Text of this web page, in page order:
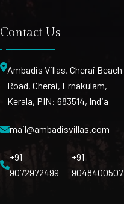
Contact Us
Ambadis Villas, Cherai Beach
Road, Cherai, Ernakulam,
Kerala, PIN: 683514, India
mail@ambadisvillas.com
+91
9072972499
+91
9048400507